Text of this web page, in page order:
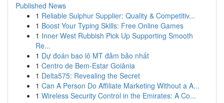
Published News
1 Reliable Sulphur Supplier: Quality & Competitiv...
1 Boost Your Typing Skills: Free Online Games
1 Inner West Rubbish Pick Up Supporting Smooth
Re...
1 Dự đoán bao lô MT đảm bảo nhất
1 Centro de Bem-Estar Goiânia
1 Delta575: Revealing the Secret
1 Can A Person Do Affiliate Marketing Without a A...
1 Wireless Security Control in the Emirates: A Co...